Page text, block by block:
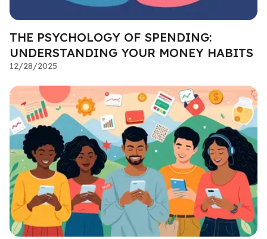
THE PSYCHOLOGY OF SPENDING:
UNDERSTANDING YOUR MONEY HABITS
12/28/2025